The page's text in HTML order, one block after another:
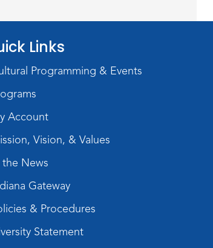
of the Final
- What Death
Reveal About Our
10, 7:00pm - 8:00pm
10:30am - 11:30am
Links
Programming & Events
Account
Vision, & Values
the News
Gateway
& Procedures
Statement